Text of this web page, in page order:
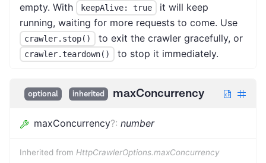
empty. With
keepAlive: true
it will keep
running, waiting for more requests to come. Use
crawler.stop() to exit the crawler gracefully, or
crawler.teardown() to stop it immediately.
optional inherited maxConcurrency
maxConcurrency?: number
Inherited from HttpCrawlerOptions.maxConcurrency